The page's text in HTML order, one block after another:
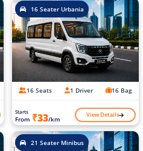
16 Seater Urbania
16 Seats 1 Driver 16 Bag
Starts
From ₹33/km View Details
21 Seater Minibus